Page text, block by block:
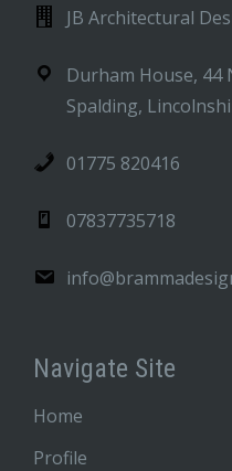
JB Architectural
Durham House,
Spalding,
01775 820416
07837735718
Navigate Site
Home
Profile